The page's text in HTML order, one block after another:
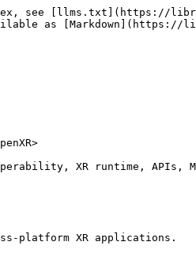
see [llms.txt](https://
as [Markdown](https://
XR runtime, APIs,
platform XR applications.